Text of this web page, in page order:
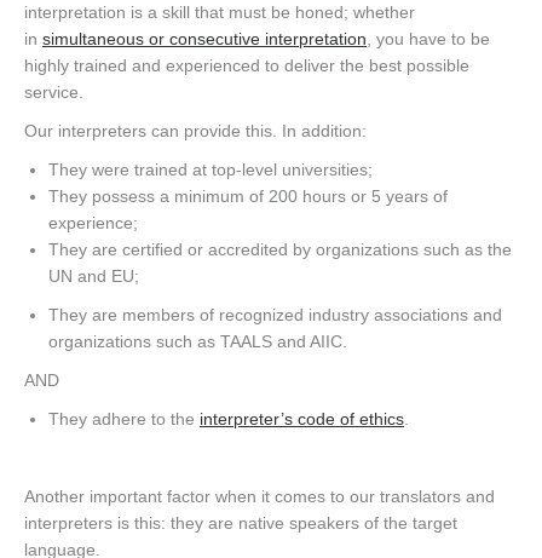
interpretation is a skill that must be honed; whether
in simultaneous or consecutive interpretation , you have to be
highly trained and experienced to deliver the best possible
service.
Our interpreters can provide this. In addition:
They were trained at top-level universities;
They possess a minimum of 200 hours or 5 years of
experience;
They are certified or accredited by organizations such as the
UN and EU;
They are members of recognized industry associations and
organizations such as TAALS and AIIC.
AND
They adhere to the interpreter’s code of ethics
Another important factor when it comes to our translators and
interpreters is this: they are native speakers of the target
language.